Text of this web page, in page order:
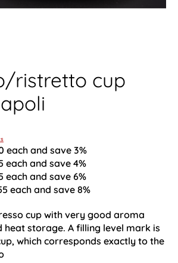
ristretto cup
each and save 3%
each and save 4%
each and save 6%
each and save 8%
cup with very good aroma
heat storage. A filling level mark is
which corresponds exactly to the